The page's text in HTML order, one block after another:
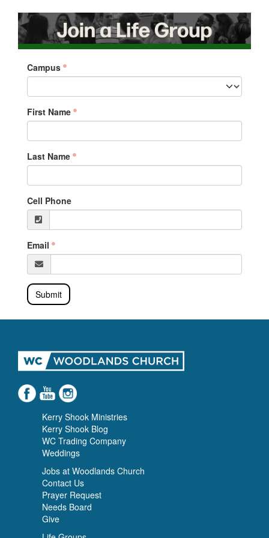
Campus
First Name
Last Name
Cell Phone
Email
Submit
Kerry Shook Ministries
Kerry Shook Blog
WC Trading Company
Weddings
Jobs at Woodlands Church
Contact Us
Prayer Request
Needs Board
Give